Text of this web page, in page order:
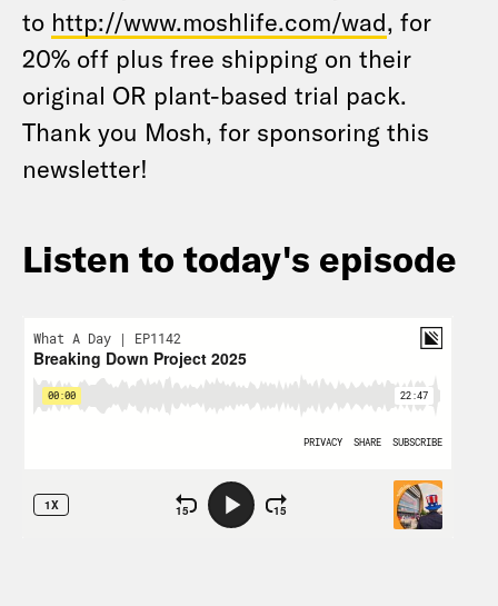
to http://www.moshlife.com/wad, for
20% off plus free shipping on their
original OR plant-based trial pack.
Thank you Mosh, for sponsoring this
newsletter!
Listen to today's episode